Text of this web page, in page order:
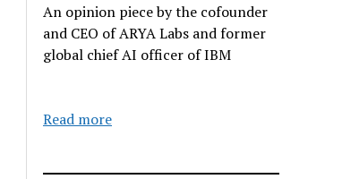
An opinion piece by the cofounder
and CEO of ARYA Labs and former
global chief AI officer of IBM
Read more